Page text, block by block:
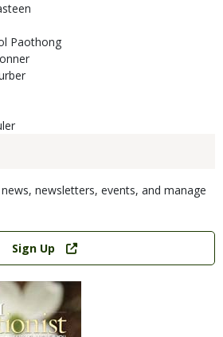
newsletters, events, and manage
Sign Up
Paothong